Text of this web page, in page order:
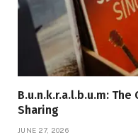
B.u.n.k.r.a.l.b.u.m:
Sharing
JUNE 27, 2026